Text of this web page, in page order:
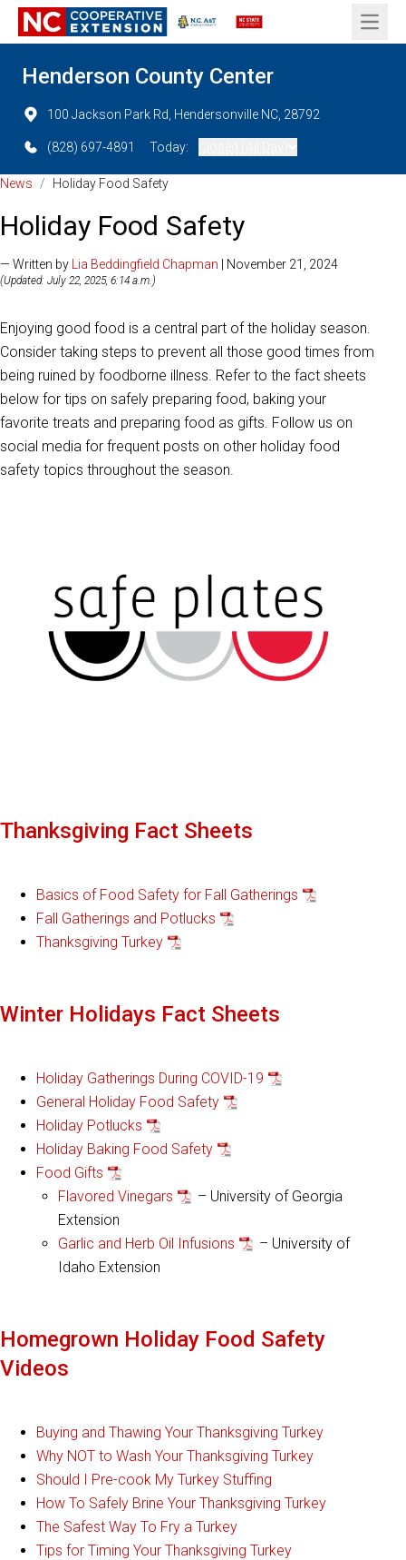
Open
Henderson County Center
100 Jackson Park Rd, Hendersonville NC, 28792
(828) 697-4891 Today:
News / Holiday Food Safety
Holiday Food Safety
— Written by Lia Beddingfield Chapman | November 21, 2024
(Updated: July 22, 2025, 6:14 a.m.)
Enjoying good food is a central part of the holiday season.
Consider taking steps to prevent all those good times from
being ruined by foodborne illness. Refer to the fact sheets
below for tips on safely preparing food, baking your
favorite treats and preparing food as gifts. Follow us on
social media for frequent posts on other holiday food
safety topics throughout the season.
Thanksgiving Fact Sheets
Basics of Food Safety for Fall Gatherings
Fall Gatherings and Potlucks
Thanksgiving Turkey
Winter Holidays Fact Sheets
Holiday Gatherings During COVID-19
General Holiday Food Safety
Holiday Potlucks
Holiday Baking Food Safety
Food Gifts
Flavored Vinegars
– University of Georgia
Extension
Garlic and Herb Oil Infusions
– University of
Idaho Extension
Homegrown Holiday Food Safety
Videos
Buying and Thawing Your Thanksgiving Turkey
Why NOT to Wash Your Thanksgiving Turkey
Should I Pre-cook My Turkey Stuffing
How To Safely Brine Your Thanksgiving Turkey
The Safest Way To Fry a Turkey
Tips for Timing Your Thanksgiving Turkey